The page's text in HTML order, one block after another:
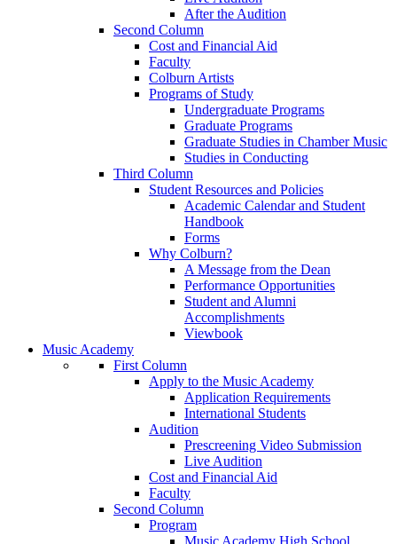
After the Audition
Second Column
Cost and Financial Aid
Faculty
Colburn Artists
Programs of Study
Undergraduate Programs
Graduate Programs
Graduate Studies in Chamber Music
Studies in Conducting
Third Column
Student Resources and Policies
Academic Calendar and Student
Handbook
Forms
Why Colburn?
A Message from the Dean
Performance Opportunities
Student and Alumni
Accomplishments
Viewbook
Music Academy
First Column
Apply to the Music Academy
Application Requirements
International Students
Audition
Prescreening Video Submission
Live Audition
Cost and Financial Aid
Faculty
Second Column
Program
Music Academy High School